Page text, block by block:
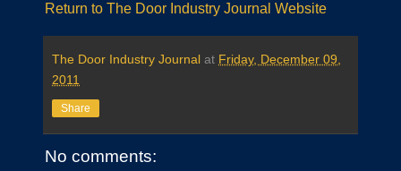
Return to The Door Industry Journal Website
The Door Industry Journal at Friday, December 09,
2011
Share
No comments: